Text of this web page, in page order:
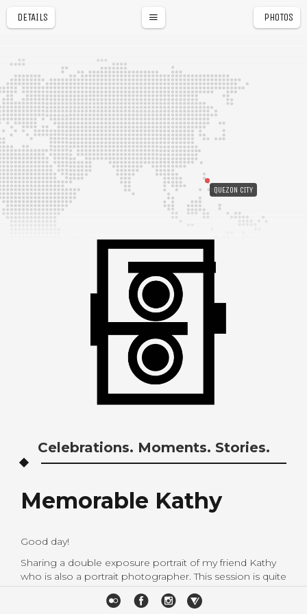
DETAILS PHOTOS
QUEZON CITY
Celebrations. Moments. Stories.
Memorable Kathy
Good day!
Sharing a double exposure portrait of my friend Kathy
who is also a portrait photographer. This session is quite
memorable as I learned a couple of things.
Photographers are indeed one of the more